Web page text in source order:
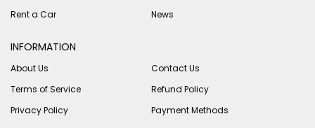
Rent a Car
News
INFORMATION
About Us
Contact Us
Terms of Service
Refund Policy
Privacy Policy
Payment Methods